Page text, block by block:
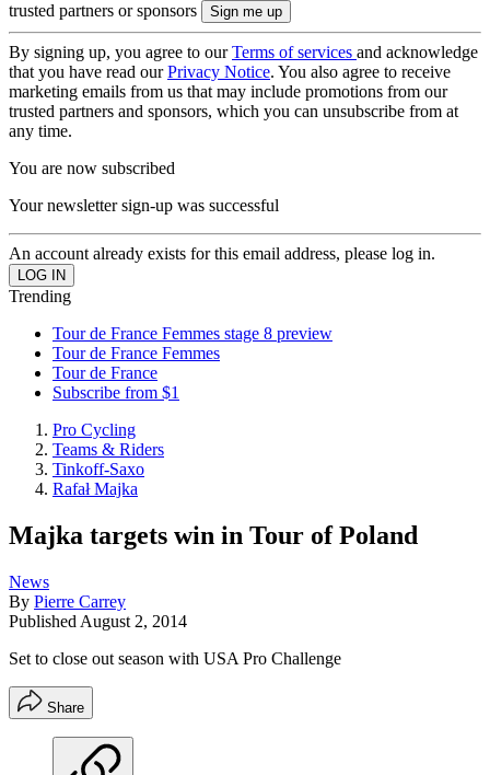
trusted partners or sponsors
By signing up, you agree to ourTerms of services and acknowledge
that you have read ourPrivacy Notice. You also agree to receive
marketing emails from us that may include promotions from our
trusted partners and sponsors, which you can unsubscribe from at
any time.
You are now subscribed
Your newsletter sign-up was successful
An account already exists for this email address, please log in.
Trending
Tour de France Femmes stage 8 preview
Tour de France Femmes
Tour de France
Subscribe from $1
Pro Cycling
Teams & Riders
Tinkoff-Saxo
Rafał Majka
Majka targets win in Tour of Poland
News
By Pierre Carrey
Published August 2, 2014
Set to close out season with USA Pro Challenge
Share